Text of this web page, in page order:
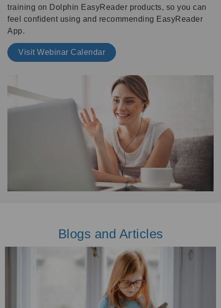
training on Dolphin EasyReader products, so you can
feel confident using and recommending EasyReader
App.
Visit Webinar Calendar
Blogs and Articles